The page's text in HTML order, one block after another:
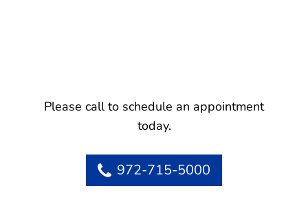
Please call to schedule an appointment
today.
972-715-5000